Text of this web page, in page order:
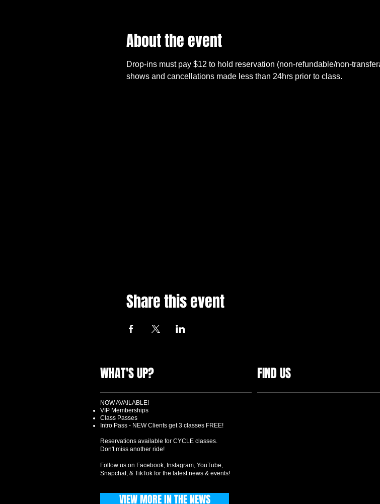
About the event
Drop-ins must pay $12 to hold reservation (non-refundable/non-
shows and cancellations made less than 24hrs prior to class.
Share this event
WHAT'S UP? FIND US
NOW AVAILABLE!
VIP Memberships
Class Passes
Intro Pass - NEW Clients get 3 classes FREE!
Reservations available for CYCLE classes.
Don't miss another ride!
Follow us on Facebook, Instagram, YouTube,
Snapchat, & TikTok for the latest news & events!
VIEW MORE IN THE NEWS